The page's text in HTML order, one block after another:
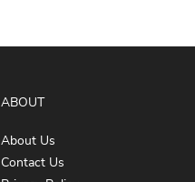
ABOUT
About Us
Contact Us